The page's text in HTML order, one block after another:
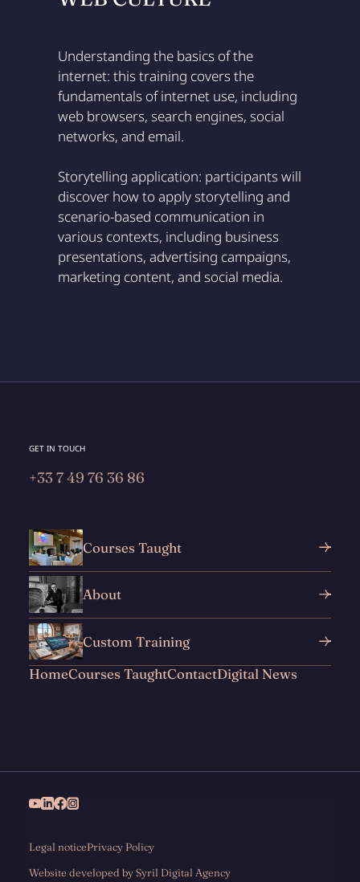
Understanding the basics of the
internet: this training covers the
fundamentals of internet use, including
web browsers, search engines, social
networks, and email.
Storytelling application: participants will
discover how to apply storytelling and
scenario-based communication in
various contexts, including business
presentations, advertising campaigns,
marketing content, and social media.
GET IN TOUCH
+33 7 49 76 36 86
Courses Taught
About
Custom Training
HomeCourses TaughtContactDigital News
Legal noticePrivacy Policy
Website developed by Syril Digital Agency